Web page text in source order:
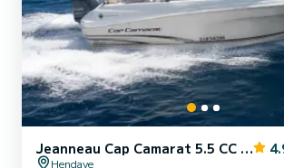
Jeanneau Cap Camarat 5.5 CC Serie 2
Hendaye